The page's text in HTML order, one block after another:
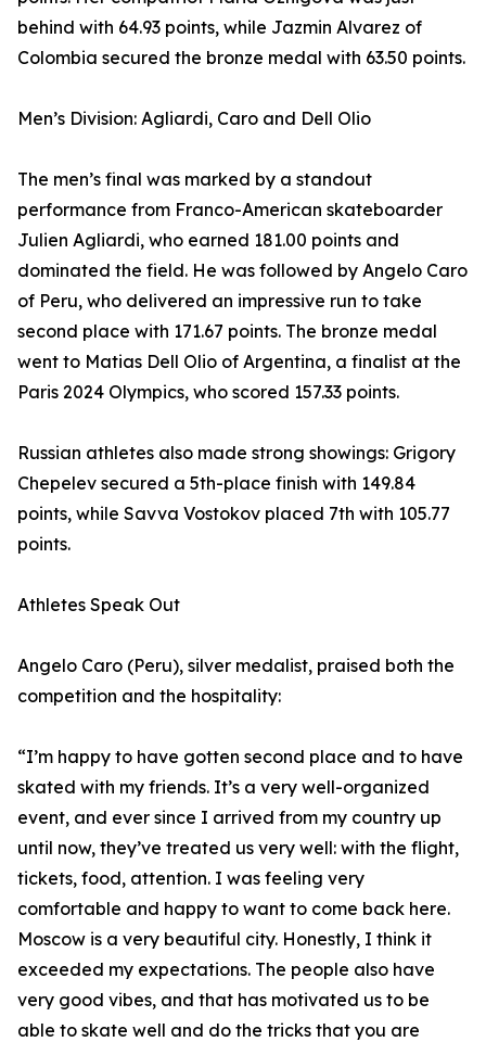
behind with 64.93 points, while Jazmin Alvarez of
Colombia secured the bronze medal with 63.50 points.
Men’s Division: Agliardi, Caro and Dell Olio
The men’s final was marked by a standout
performance from Franco-American skateboarder
Julien Agliardi, who earned 181.00 points and
dominated the field. He was followed by Angelo Caro
of Peru, who delivered an impressive run to take
second place with 171.67 points. The bronze medal
went to Matias Dell Olio of Argentina, a finalist at the
Paris 2024 Olympics, who scored 157.33 points.
Russian athletes also made strong showings: Grigory
Chepelev secured a 5th-place finish with 149.84
points, while Savva Vostokov placed 7th with 105.77
points.
Athletes Speak Out
Angelo Caro (Peru), silver medalist, praised both the
competition and the hospitality:
“I’m happy to have gotten second place and to have
skated with my friends. It’s a very well-organized
event, and ever since I arrived from my country up
until now, they’ve treated us very well: with the flight,
tickets, food, attention. I was feeling very
comfortable and happy to want to come back here.
Moscow is a very beautiful city. Honestly, I think it
exceeded my expectations. The people also have
very good vibes, and that has motivated us to be
able to skate well and do the tricks that you are